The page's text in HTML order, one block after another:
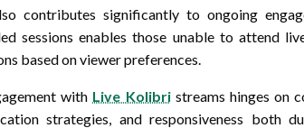
contributes significantly to ongoing
sessions enables those unable to attend
based on viewer preferences.
with Live Kolibristreams hinges on
strategies, and responsiveness both